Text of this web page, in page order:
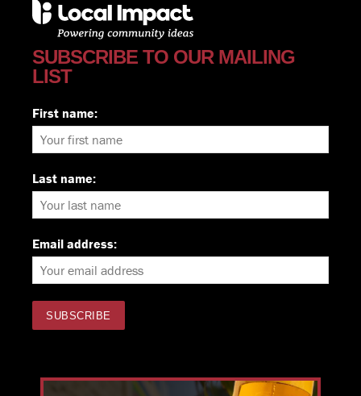
SUBSCRIBE TO OUR MAILING
LIST
First name:
Last name:
Email address: